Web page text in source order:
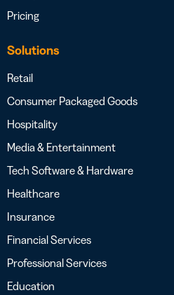
Pricing
Solutions
Retail
Consumer Packaged Goods
Hospitality
Media & Entertainment
Tech Software & Hardware
Healthcare
Insurance
Financial Services
Professional Services
Education